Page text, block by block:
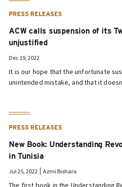
PRESS RELEASES
ACW calls suspension of its
unjustified
Dec 19, 2022
It is our hope that the unfortunate
unintended mistake, and that it
PRESS RELEASES
New Book: Understanding
in Tunisia
Jul 25, 2022 Azmi Bishara
The first book in the Understanding